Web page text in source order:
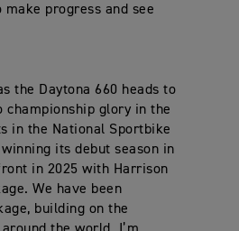
progress and see
the Daytona 660 heads to
glory in the
in the National Sportbike
its debut season in
in 2025 with Harrison
We have been
building on the